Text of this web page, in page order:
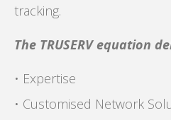
tracking.
The TRUSERV equation
• Expertise
• Customised Network